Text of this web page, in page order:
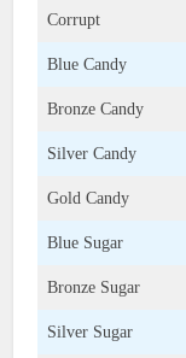
Corrupt
Blue Candy
Bronze Candy
Silver Candy
Gold Candy
Blue Sugar
Bronze Sugar
Silver Sugar